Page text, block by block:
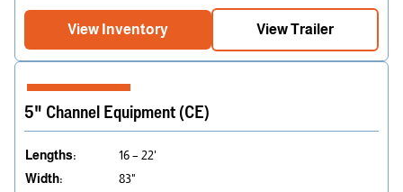
View Inventory View Trailer
5" Channel Equipment (CE)
Lengths:
16 – 22'
Width:
83"